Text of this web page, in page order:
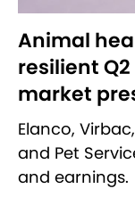
Animal
resilient
market
Elanco,
and Pet
and earnings.